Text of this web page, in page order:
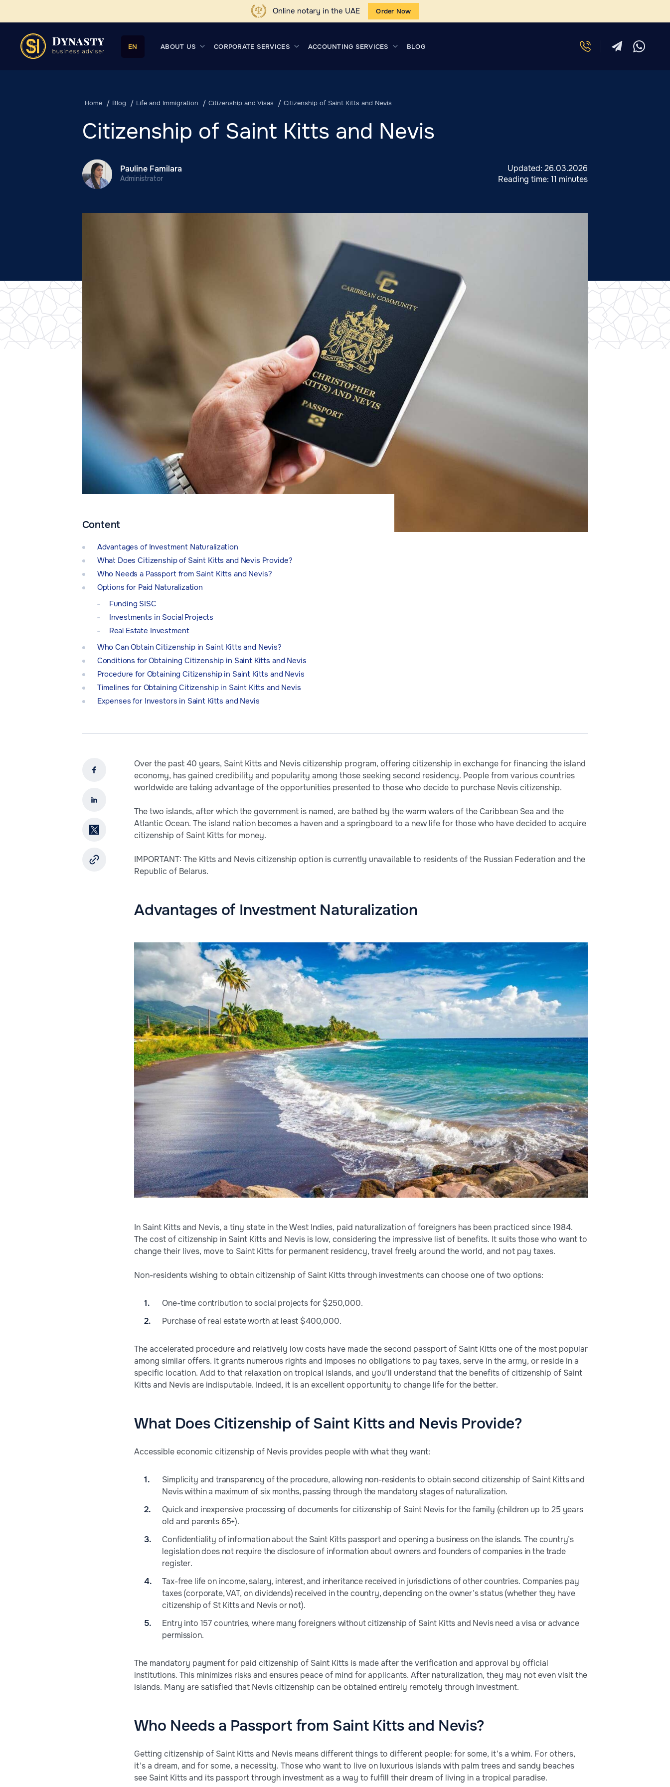
Online notary in the UAE Order Now
EN ABOUT US CORPORATE SERVICES ACCOUNTING SERVICES BLOG
Home Blog Life and Immigration Citizenship and Visas Citizenship of Saint Kitts and Nevis
Citizenship of Saint Kitts and Nevis
Pauline Familara
Administrator
Updated:26.03.2026
Reading time:11 minutes
Content
Advantages of Investment Naturalization
What Does Citizenship of Saint Kitts and Nevis Provide?
Who Needs a Passport from Saint Kitts and Nevis?
Options for Paid Naturalization
Funding SISC
Investments in Social Projects
Real Estate Investment
Who Can Obtain Citizenship in Saint Kitts and Nevis?
Conditions for Obtaining Citizenship in Saint Kitts and Nevis
Procedure for Obtaining Citizenship in Saint Kitts and Nevis
Timelines for Obtaining Citizenship in Saint Kitts and Nevis
Expenses for Investors in Saint Kitts and Nevis
Over the past 40 years, Saint Kitts and Nevis citizenship program, offering citizenship in exchange for financing the island
economy, has gained credibility and popularity among those seeking second residency. People from various countries
worldwide are taking advantage of the opportunities presented to those who decide to purchase Nevis citizenship.
The two islands, after which the government is named, are bathed by the warm waters of the Caribbean Sea and the
Atlantic Ocean. The island nation becomes a haven and a springboard to a new life for those who have decided to acquire
citizenship of Saint Kitts for money.
IMPORTANT: The Kitts and Nevis citizenship option is currently unavailable to residents of the Russian Federation and the
Republic of Belarus.
Advantages of Investment Naturalization
In Saint Kitts and Nevis, a tiny state in the West Indies, paid naturalization of foreigners has been practiced since 1984.
The cost of citizenship in Saint Kitts and Nevis is low, considering the impressive list of benefits. It suits those who want to
change their lives, move to Saint Kitts for permanent residency, travel freely around the world, and not pay taxes.
Non-residents wishing to obtain citizenship of Saint Kitts through investments can choose one of two options:
One-time contribution to social projects for $250,000.
Purchase of real estate worth at least $400,000.
The accelerated procedure and relatively low costs have made the second passport of Saint Kitts one of the most popular
among similar offers. It grants numerous rights and imposes no obligations to pay taxes, serve in the army, or reside in a
specific location. Add to that relaxation on tropical islands, and you’ll understand that the benefits of citizenship of Saint
Kitts and Nevis are indisputable. Indeed, it is an excellent opportunity to change life for the better.
What Does Citizenship of Saint Kitts and Nevis Provide?
Accessible economic citizenship of Nevis provides people with what they want:
Simplicity and transparency of the procedure, allowing non-residents to obtain second citizenship of Saint Kitts and
Nevis within a maximum of six months, passing through the mandatory stages of naturalization.
Quick and inexpensive processing of documents for citizenship of Saint Nevis for the family (children up to 25 years
old and parents 65+).
Confidentiality of information about the Saint Kitts passport and opening a business on the islands. The country’s
legislation does not require the disclosure of information about owners and founders of companies in the trade
register.
Tax-free life on income, salary, interest, and inheritance received in jurisdictions of other countries. Companies pay
taxes (corporate, VAT, on dividends) received in the country, depending on the owner’s status (whether they have
citizenship of St Kitts and Nevis or not).
Entry into 157 countries, where many foreigners without citizenship of Saint Kitts and Nevis need a visa or advance
permission.
The mandatory payment for paid citizenship of Saint Kitts is made after the verification and approval by official
institutions. This minimizes risks and ensures peace of mind for applicants. After naturalization, they may not even visit the
islands. Many are satisfied that Nevis citizenship can be obtained entirely remotely through investment.
Who Needs a Passport from Saint Kitts and Nevis?
Getting citizenship of Saint Kitts and Nevis means different things to different people: for some, it’s a whim. For others,
it’s a dream, and for some, a necessity. Those who want to live on luxurious islands with palm trees and sandy beaches
see Saint Kitts and its passport through investment as a way to fulfill their dream of living in a tropical paradise.